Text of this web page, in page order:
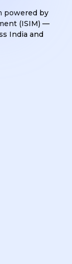
powered by
(ISIM) —
India and